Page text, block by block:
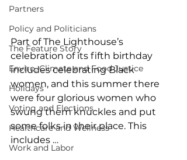
Partners
Policy and Politicians
The Feature Story
Enviro, Climate and Food Justice
Holidays
Voting and Elections
Healthcare and Wellness
Work and Labor
Part of The Lighthouse’s
celebration of its fifth birthday
includes celebrating Black
women, and this summer there
were four glorious women who
swung them knuckles and put
some folks in their place. This
includes …